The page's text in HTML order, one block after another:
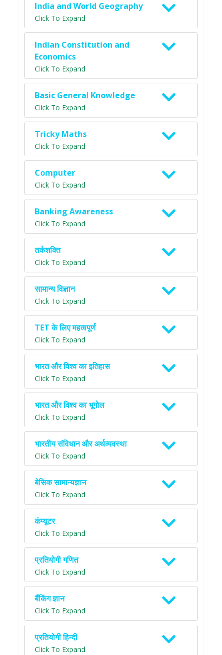
India and World Geography
Click To Expand
Indian Constitution and
Economics
Click To Expand
Basic General Knowledge
Click To Expand
Tricky Maths
Click To Expand
Computer
Click To Expand
Banking Awareness
Click To Expand
तर्कशक्ति
Click To Expand
सामान्य विज्ञान
Click To Expand
TET के लिए महत्वपूर्ण
Click To Expand
भारत और विश्व का इतिहास
Click To Expand
भारत और विश्व का भूगोल
Click To Expand
भारतीय संविधान और अर्थव्यवस्था
Click To Expand
बेसिक सामान्यज्ञान
Click To Expand
कंप्यूटर
Click To Expand
प्रतियोगी गणित
Click To Expand
बैंकिंग ज्ञान
Click To Expand
प्रतियोगी हिन्दी
Click To Expand